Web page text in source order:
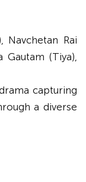
Navchetan Rai
Gautam (Tiya),
capturing
a diverse